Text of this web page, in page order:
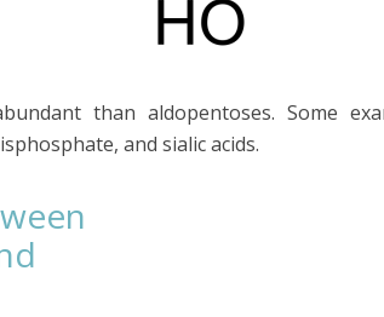
than aldopentoses. Some
and sialic acids.